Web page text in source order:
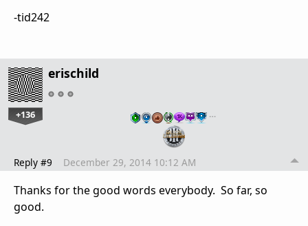
-tid242
erischild
+136 …
Reply #9 December 29, 2014 10:12 AM
Thanks for the good words everybody. So far, so
good.